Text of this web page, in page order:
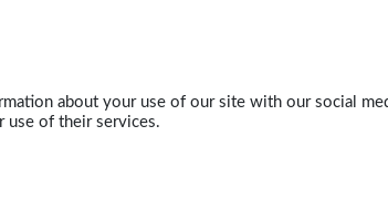
about your use of our site with our social
use of their services.